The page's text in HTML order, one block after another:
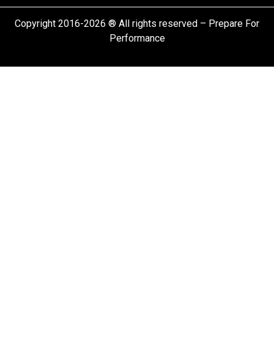
Copyright 2016-2026 ® All rights reserved – Prepare For
Performance